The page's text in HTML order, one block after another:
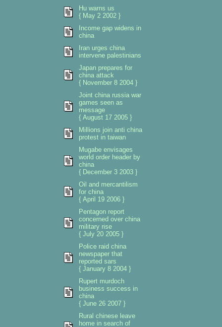
Hu warns us
{ May 2 2002 }
Income gap widens in
china
Iran urges china
intervene palestinians
Japan prepares for
china attack
{ November 8 2004 }
Joint china russia war
games seen as
message
{ August 17 2005 }
Millions join anti china
protest in taiwan
Mugabe envisages
world order header by
china
{ December 3 2003 }
Oil and mercantilism
for china
{ April 19 2006 }
Pentagon report
concerned over china
military rise
{ July 20 2005 }
Police raid china
newspaper that
reported sars
{ January 8 2004 }
Rupert murdoch
business success in
china
{ June 26 2007 }
Rural chinese leave
home in search of